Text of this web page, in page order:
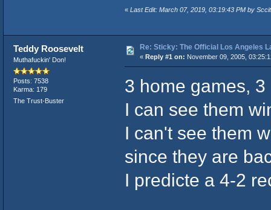
« Last Edit: March 07, 2019, 03:19:43 PM by Sccit
Teddy Roosevelt
Muthafuckin' Don!
Posts: 7538
Karma: 179
The Trust-Buster
Re: Sticky: The Official Los Angeles
« Reply #1 on: November 09, 2005,
3 home games, 3
I can see them
I can't see them
since they are
I predicte a 4-2